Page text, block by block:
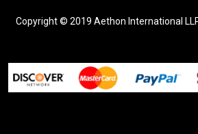
Copyright © 2019 Aethon International